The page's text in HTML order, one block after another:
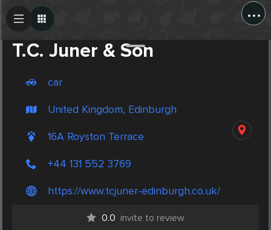
...
T.C. Juner & Son
car
United Kingdom, Edinburgh
16A Royston Terrace
+44 131 552 3769
https://www.tcjuner-edinburgh.co.uk/
0.0 invite to review
Create Post
Post